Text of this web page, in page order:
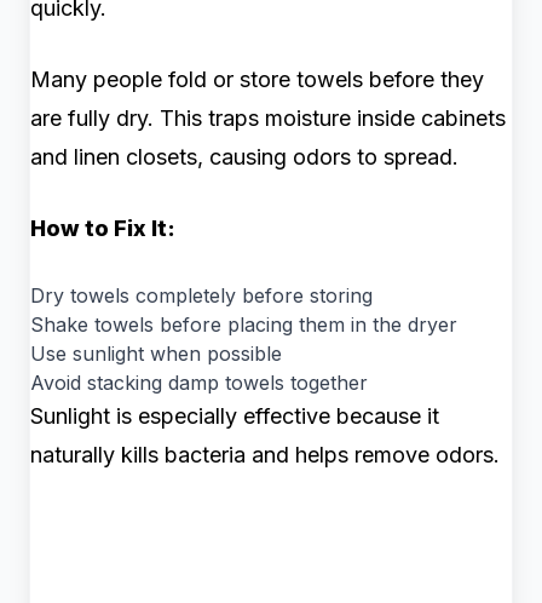
quickly.
Many people fold or store towels before they
are fully dry. This traps moisture inside cabinets
and linen closets, causing odors to spread.
How to Fix It:
Dry towels completely before storing
Shake towels before placing them in the dryer
Use sunlight when possible
Avoid stacking damp towels together
Sunlight is especially effective because it
naturally kills bacteria and helps remove odors.